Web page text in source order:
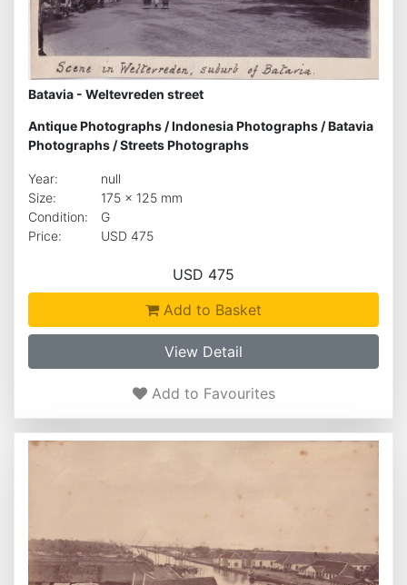
Batavia - Weltevreden street
Antique Photographs /Indonesia Photographs /Batavia
Photographs /Streets Photographs
Year:
null
Size:
175 x 125 mm
Condition:
G
Price:
USD 475
USD 475
Add to Basket
View Detail
Add to Favourites